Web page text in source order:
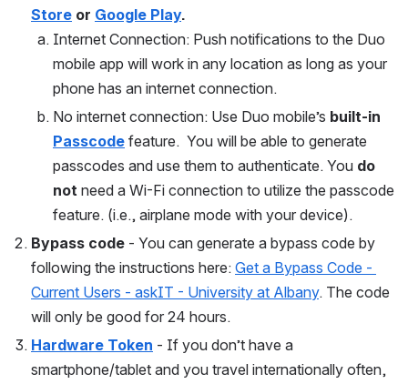
Store or Google Play.
Internet Connection: Push notifications to the Duo
mobile app will work in any location as long as your
phone has an internet connection.
No internet connection: Use Duo mobile’s
Passcode feature.  You will be able to generate
passcodes and use them to authenticate. You do
not need a Wi-Fi connection to utilize the passcode
feature. (i.e., airplane mode with your device).
Bypass code - You can generate a bypass code by
following the instructions here: Get a Bypass Code -
Current Users - askIT - University at Albany. The code
will only be good for 24 hours.
Hardware Token - If you don’t have a
smartphone/tablet and you travel internationally often,